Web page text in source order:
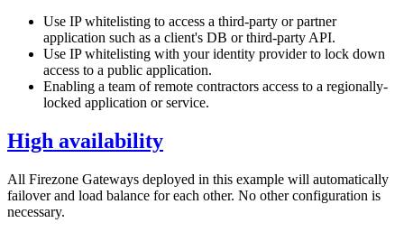
Use IP whitelisting to access a third-party or partner
application such as a client's DB or third-party API.
Use IP whitelisting with your identity provider to lock down
access to a public application.
Enabling a team of remote contractors access to a regionally-
locked application or service.
High availability
All Firezone Gateways deployed in this example will automatically
failover and load balance for each other. No other configuration is
necessary.